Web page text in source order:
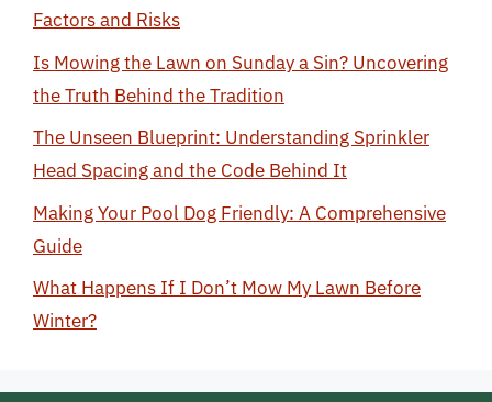
Factors and Risks
Is Mowing the Lawn on Sunday a Sin? Uncovering
the Truth Behind the Tradition
The Unseen Blueprint: Understanding Sprinkler
Head Spacing and the Code Behind It
Making Your Pool Dog Friendly: A Comprehensive
Guide
What Happens If I Don’t Mow My Lawn Before
Winter?